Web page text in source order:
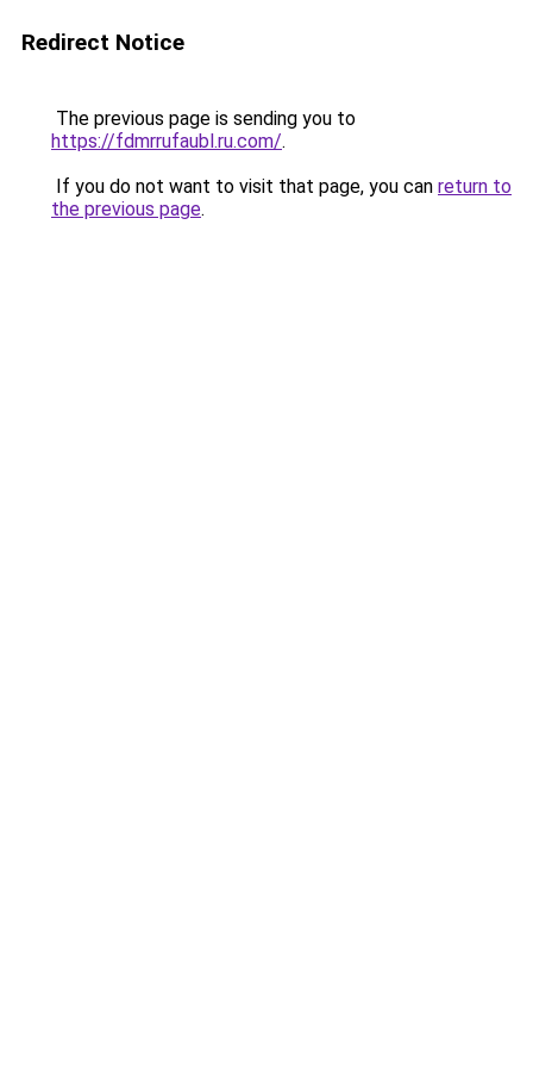
Redirect Notice
The previous page is sending you to
https://fdmrrufaubl.ru.com/.
If you do not want to visit that page, you can return to
the previous page.